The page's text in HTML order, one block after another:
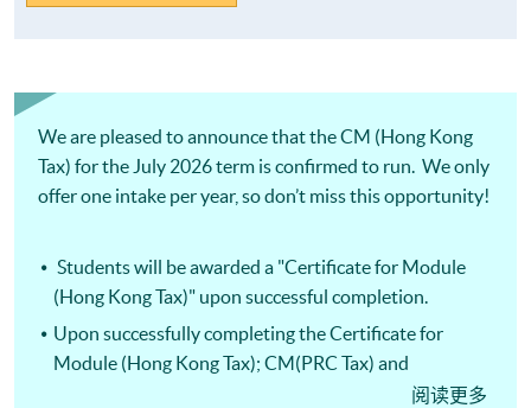
We are pleased to announce that the CM (Hong Kong
Tax) for the July 2026 term is confirmed to run. We only
offer one intake per year, so don’t miss this opportunity!
Students will be awarded a "Certificate for Module
(Hong Kong Tax)" upon successful completion.
Upon successfully completing the Certificate for
Module (Hong Kong Tax); CM(PRC Tax) and
CM(International Tax); students may apply for the
阅读更多